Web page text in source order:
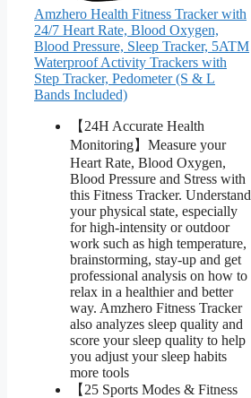
Amzhero Health Fitness Tracker with
24/7 Heart Rate, Blood Oxygen,
Blood Pressure, Sleep Tracker, 5ATM
Waterproof Activity Trackers with
Step Tracker, Pedometer (S & L
Bands Included)
【24H Accurate Health
Monitoring】Measure your
Heart Rate, Blood Oxygen,
Blood Pressure and Stress with
this Fitness Tracker. Understand
your physical state, especially
for high-intensity or outdoor
work such as high temperature,
brainstorming, stay-up and get
professional analysis on how to
relax in a healthier and better
way. Amzhero Fitness Tracker
also analyzes sleep quality and
score your sleep quality to help
you adjust your sleep habits
more tools
【25 Sports Modes & Fitness